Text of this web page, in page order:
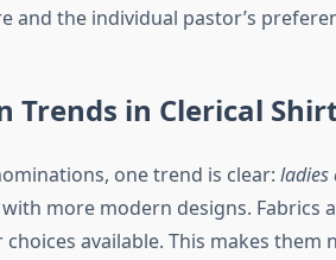
and the individual pastor’s
Trends in Clerical
one trend is clear: ladies
more modern designs. Fabrics
choices available. This makes